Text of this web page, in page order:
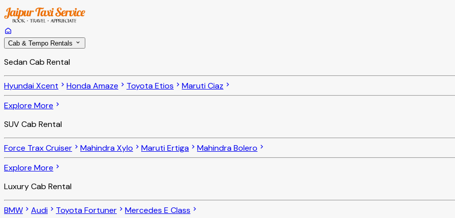
Cab & Tempo Rentals
Sedan Cab Rental
Hyundai Xcent Honda Amaze Toyota Etios
Maruti Ciaz
Explore More
SUV Cab Rental
Force Trax Cruiser Mahindra Xylo Maruti Ertiga
Mahindra Bolero
Explore More
Luxury Cab Rental
BMW Audi Toyota Fortuner
Mercedes E Class